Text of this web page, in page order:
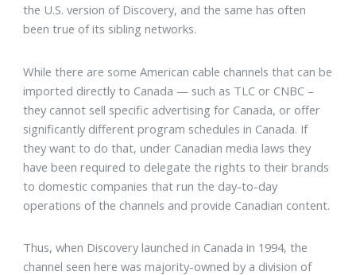
the U.S. version of Discovery, and the same has often
been true of its sibling networks.
While there are some American cable channels that can be
imported directly to Canada — such as TLC or CNBC –
they cannot sell specific advertising for Canada, or offer
significantly different program schedules in Canada. If
they want to do that, under Canadian media laws they
have been required to delegate the rights to their brands
to domestic companies that run the day-to-day
operations of the channels and provide Canadian content.
Thus, when Discovery launched in Canada in 1994, the
channel seen here was majority-owned by a division of